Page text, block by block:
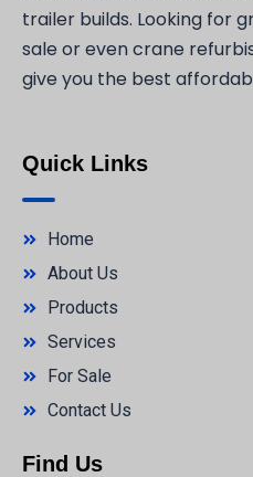
trailer builds. Looking for
sale or even crane
give you the best
Quick Links
Home
About Us
Products
Services
For Sale
Contact Us
Find Us